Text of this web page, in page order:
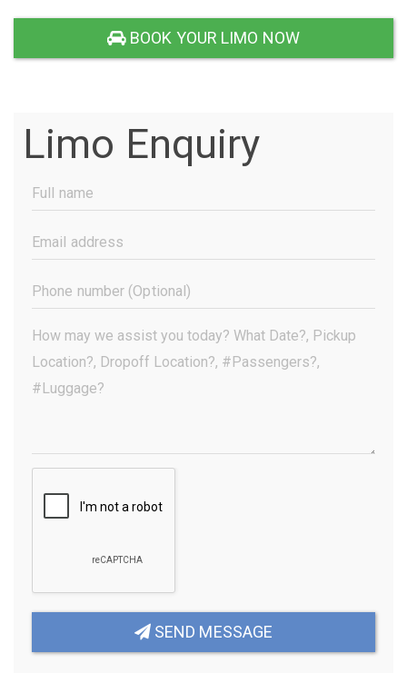
BOOK YOUR LIMO NOW
Limo Enquiry
Full
Name
Email
Address
Phone
Number
(Optional)
Your
Message
SEND MESSAGE